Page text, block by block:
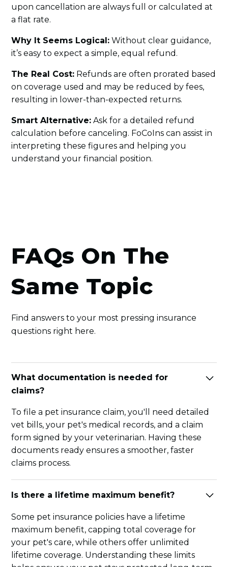
upon cancellation are always full or calculated at
a flat rate.
Why It Seems Logical: Without clear guidance,
it’s easy to expect a simple, equal refund.
The Real Cost: Refunds are often prorated based
on coverage used and may be reduced by fees,
resulting in lower-than-expected returns.
Smart Alternative: Ask for a detailed refund
calculation before canceling. FoCoIns can assist in
interpreting these figures and helping you
understand your financial position.
FAQs On The
Same Topic
Find answers to your most pressing insurance
questions right here.
What documentation is needed for
claims?
To file a pet insurance claim, you'll need detailed
vet bills, your pet's medical records, and a claim
form signed by your veterinarian. Having these
documents ready ensures a smoother, faster
claims process.
Is there a lifetime maximum benefit?
Some pet insurance policies have a lifetime
maximum benefit, capping total coverage for
your pet's care, while others offer unlimited
lifetime coverage. Understanding these limits